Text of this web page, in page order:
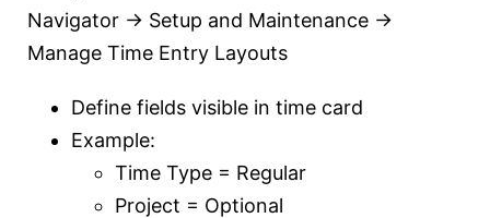
Navigator → Setup and Maintenance →
Manage Time Entry Layouts
Define fields visible in time card
Example:
Time Type = Regular
Project = Optional